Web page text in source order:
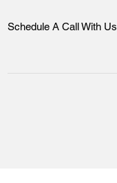
Schedule A Call With Us